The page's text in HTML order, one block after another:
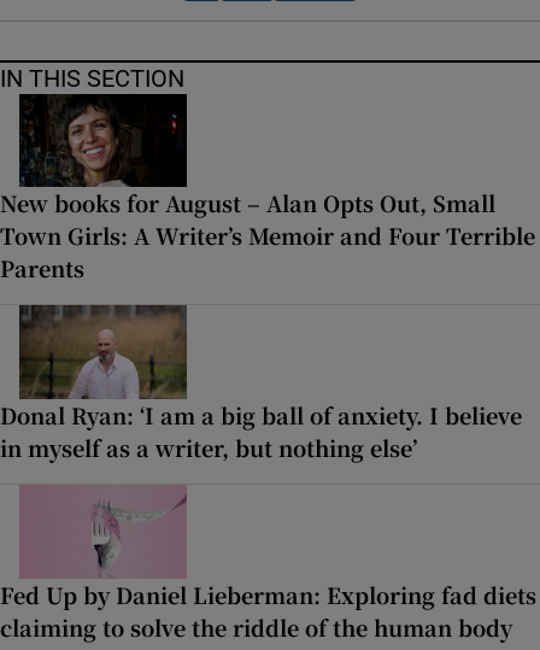
IN THIS SECTION
New books for August – Alan Opts Out, Small
Town Girls: A Writer’s Memoir and Four Terrible
Parents
Donal Ryan: ‘I am a big ball of anxiety. I believe
in myself as a writer, but nothing else’
Fed Up by Daniel Lieberman: Exploring fad diets
claiming to solve the riddle of the human body